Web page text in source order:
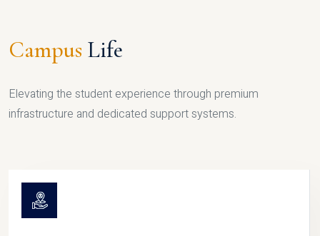
Campus Life
Elevating the student experience through premium
infrastructure and dedicated support systems.